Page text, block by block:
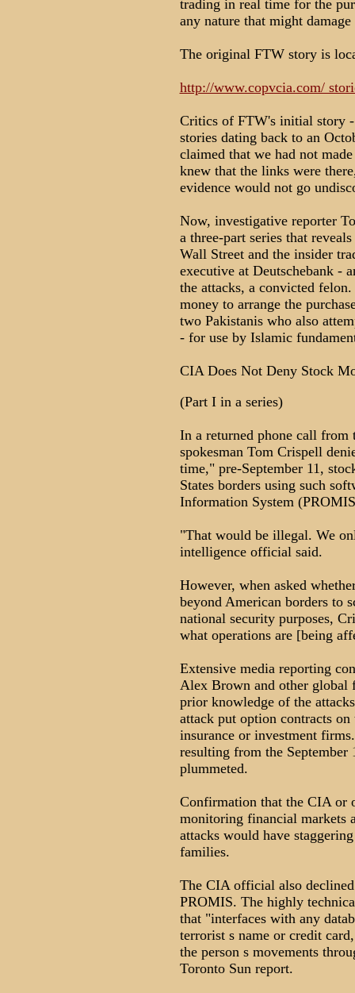
trading in real time for the
any nature that might
The original FTW story is
http://www.copvcia.com/
Critics of FTW's initial story
stories dating back to an
claimed that we had not
knew that the links were
evidence would not go
Now, investigative reporter
a three-part series that
Wall Street and the insider
executive at Deutschebank -
the attacks, a convicted
money to arrange the
two Pakistanis who also
- for use by Islamic
CIA Does Not Deny Stock
(Part I in a series)
In a returned phone call from
spokesman Tom Crispell
time," pre-September 11,
States borders using such
Information System
"That would be illegal. We
intelligence official said.
However, when asked
beyond American borders to
national security purposes,
what operations are [being
Extensive media reporting
Alex Brown and other global
prior knowledge of the
attack put option contracts
insurance or investment
resulting from the September
plummeted.
Confirmation that the CIA or
monitoring financial markets
attacks would have
families.
The CIA official also
PROMIS. The highly
that "interfaces with any
terrorist s name or credit
the person s movements
Toronto Sun report.